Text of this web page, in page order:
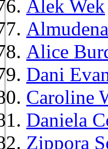
Alek Wek
Alice
Dani
Caroline
Daniela
Zippora